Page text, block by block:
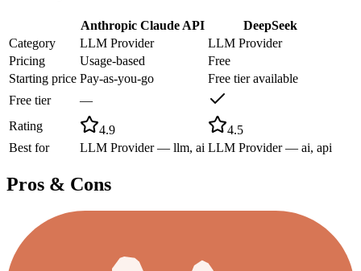
Anthropic Claude API
DeepSeek
Category
LLM Provider
LLM Provider
Pricing
Usage-based
Free
Starting price Pay-as-you-go
Free tier available
Free tier
—
Rating
4.9
4.5
Best for
LLM Provider — llm, ai LLM Provider — ai, api
Pros & Cons